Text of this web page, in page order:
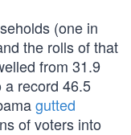
(one in
the rolls of that
from 31.9
a record 46.5
gutted
of voters into